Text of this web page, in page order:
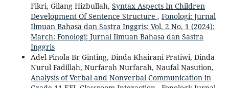
Fikri, Gilang Hizbullah, Syntax Aspects In Children
Development Of Sentence Structure , Fonologi: Jurnal
Ilmuan Bahasa dan Sastra Inggris: Vol. 2 No. 1 (2024):
March: Fonologi: Jurnal Ilmuan Bahasa dan Sastra
Inggris
Adel Pinola Br Ginting, Dinda Khairani Pratiwi, Dinda
Nurul Fadillah, Nurfarah Nurfarah, Naufal Nasution,
Analysis of Verbal and Nonverbal Communication in